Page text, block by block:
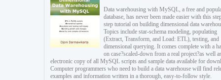
Data warehousing with MySQL, a free and
database, has never been made easier with this
step tutorial on building dimensional data
Topics include star-schema modeling, populating
(Extract, Transform, and Load: ETL), testing, and
dimensional querying. It comes complete with a
on case?scaled-down from a real project?as well
electronic copy of all MySQL scripts and sample data available for
Computer programmers who need to build a data warehouse will find
examples and information written in a thorough, easy-to-follow style.